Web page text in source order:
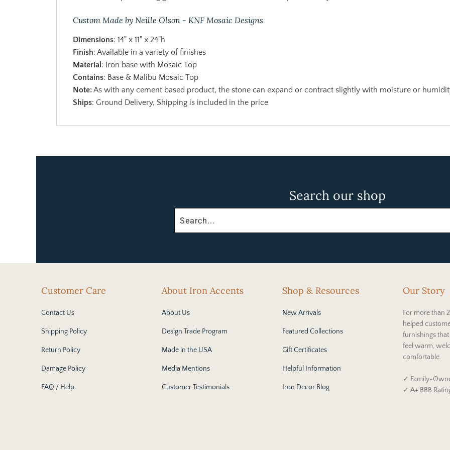
Custom Made by Neille Olson - KNF Mosaic Designs
Dimensions: 14" x 11" x 24"h
Finish: Available in a variety of finishes
Material : Iron base with Mosaic Top
Contains: Base & Malibu Mosaic Top
Note:As with any cement based product, the stone can expand or contract slightly with moisture or
Ships: Ground Delivery, Shipping is included in the price
Search our shop
Customer Care
Contact Us
Shipping Policy
Return Policy
Damage Policy
FAQ / Help
About Iron Accents
About Us
Design Trade Program
Made in the USA
Media Mentions
Customer Testimonials
Shop & Resources
New Arrivals
Featured Collections
Gift Certificates
Helpful Information
Iron Decor Blog
Our Story
For more than
helped
furnishings
feel warm,
comfortable.
✓ Family-
✓ A+ BBB